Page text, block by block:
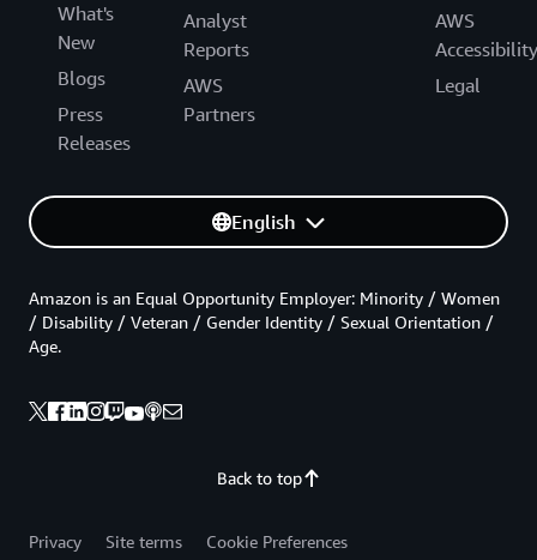
What's
New
Blogs
Press
Releases
Analyst
Reports
AWS
Partners
AWS
Accessibility
Legal
English
Back to top
Amazon is an Equal Opportunity Employer: Minority / Women
/ Disability / Veteran / Gender Identity / Sexual Orientation /
Age.
Privacy Site terms
Cookie Preferences